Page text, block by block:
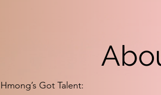
Hmong’s Got Talent: